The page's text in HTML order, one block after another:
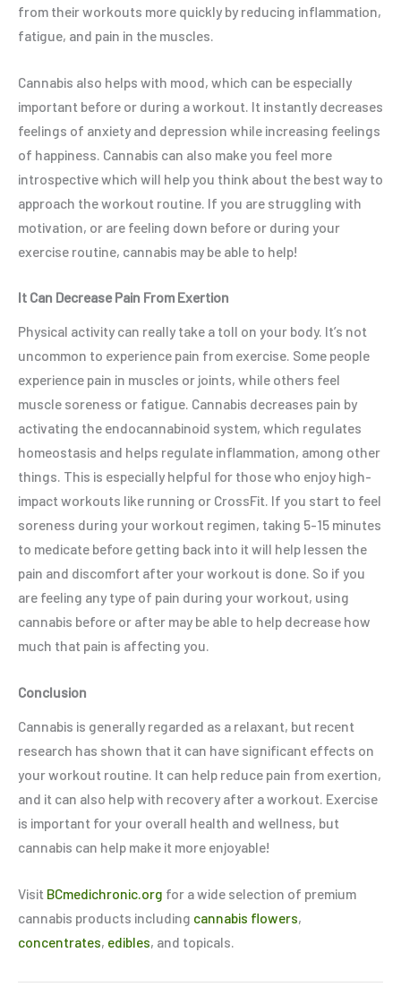
from their workouts more quickly by reducing inflammation,
fatigue, and pain in the muscles.
Cannabis also helps with mood, which can be especially
important before or during a workout. It instantly decreases
feelings of anxiety and depression while increasing feelings
of happiness. Cannabis can also make you feel more
introspective which will help you think about the best way to
approach the workout routine. If you are struggling with
motivation, or are feeling down before or during your
exercise routine, cannabis may be able to help!
It Can Decrease Pain From Exertion
Physical activity can really take a toll on your body. It’s not
uncommon to experience pain from exercise. Some people
experience pain in muscles or joints, while others feel
muscle soreness or fatigue. Cannabis decreases pain by
activating the endocannabinoid system, which regulates
homeostasis and helps regulate inflammation, among other
things. This is especially helpful for those who enjoy high-
impact workouts like running or CrossFit. If you start to feel
soreness during your workout regimen, taking 5-15 minutes
to medicate before getting back into it will help lessen the
pain and discomfort after your workout is done. So if you
are feeling any type of pain during your workout, using
cannabis before or after may be able to help decrease how
much that pain is affecting you.
Conclusion
Cannabis is generally regarded as a relaxant, but recent
research has shown that it can have significant effects on
your workout routine. It can help reduce pain from exertion,
and it can also help with recovery after a workout. Exercise
is important for your overall health and wellness, but
cannabis can help make it more enjoyable!
Visit BCmedichronic.org for a wide selection of premium
cannabis products including cannabis flowers,
concentrates, edibles, and topicals.